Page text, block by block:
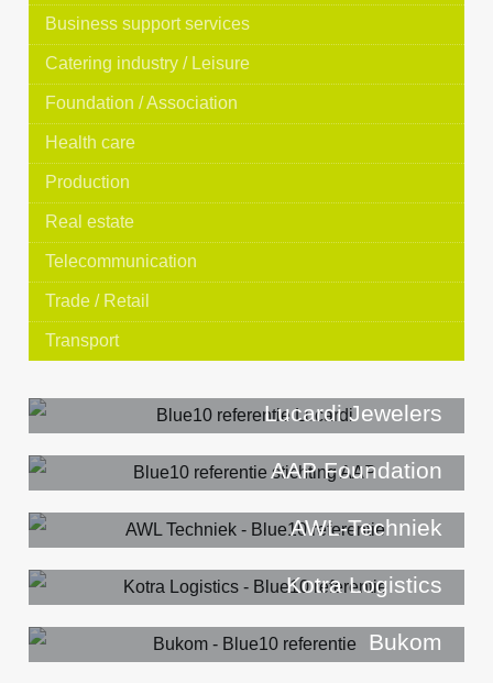
Business support services
Catering industry / Leisure
Foundation / Association
Health care
Production
Real estate
Telecommunication
Trade / Retail
Transport
Lucardi Jewelers
AAP Foundation
AWL-Techniek
Kotra Logistics
Bukom